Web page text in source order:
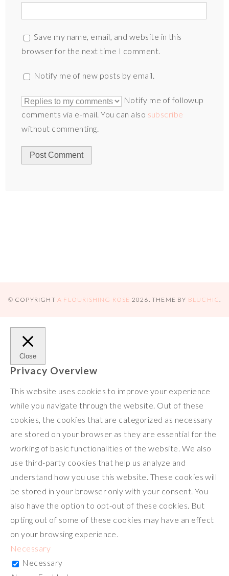
Save my name, email, and website in this
browser for the next time I comment.
Notify me of new posts by email.
Notify me of followup
comments via e-mail. You can also subscribe
without commenting.
© COPYRIGHT A FLOURISHING ROSE 2026. THEME BY BLUCHIC.
Close
Privacy Overview
This website uses cookies to improve your experience
while you navigate through the website. Out of these
cookies, the cookies that are categorized as necessary
are stored on your browser as they are essential for the
working of basic functionalities of the website. We also
use third-party cookies that help us analyze and
understand how you use this website. These cookies will
be stored in your browser only with your consent. You
also have the option to opt-out of these cookies. But
opting out of some of these cookies may have an effect
on your browsing experience.
Necessary
Necessary